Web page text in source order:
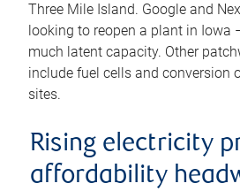
Three Mile Island. Google and
looking to reopen a plant in Iowa
much latent capacity. Other
include fuel cells and conversion
sites.
Rising electricity
affordability